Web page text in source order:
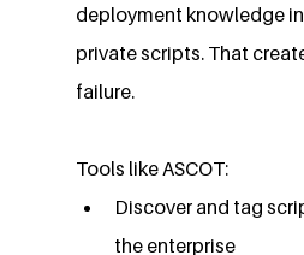
deployment knowledge
private scripts. That
failure.
Tools like ASCOT:
Discover and tag
the enterprise